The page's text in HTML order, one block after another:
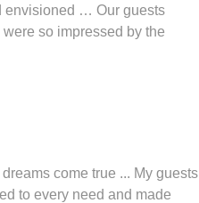
envisioned … Our guests
so impressed by the
come true ... My guests
to every need and made